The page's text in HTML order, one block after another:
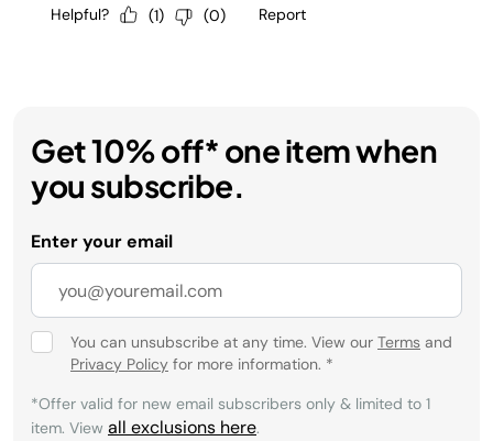
Get 10% off* one item when
you subscribe.
Enter your email
You can unsubscribe at any time. View our Terms and
Privacy Policy for more information. *
*Offer valid for new email subscribers only & limited to 1
item. View all exclusions here.